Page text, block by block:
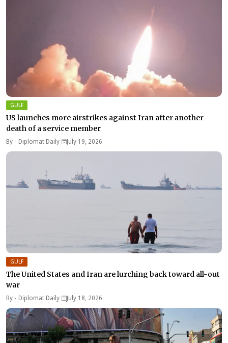
GULF
US launches more airstrikes against Iran after another
death of a service member
By - Diplomat Daily July 19, 2026
GULF
The United States and Iran are lurching back toward all-out
war
By - Diplomat Daily July 18, 2026